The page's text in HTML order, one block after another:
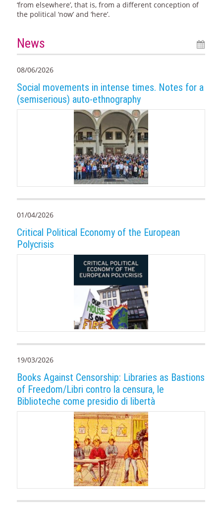
‘from elsewhere’, that is, from a different conception of
the political ‘now’ and ‘here’.
News
08/06/2026
Social movements in intense times. Notes for a
(semiserious) auto-ethnography
01/04/2026
Critical Political Economy of the European
Polycrisis
19/03/2026
Books Against Censorship: Libraries as Bastions
of Freedom/Libri contro la censura, le
Biblioteche come presidio di libertà